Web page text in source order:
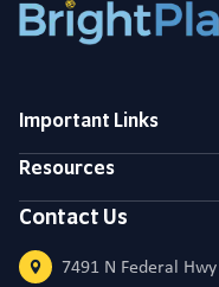
Important Links
Resources
Contact Us
7491 N Federal